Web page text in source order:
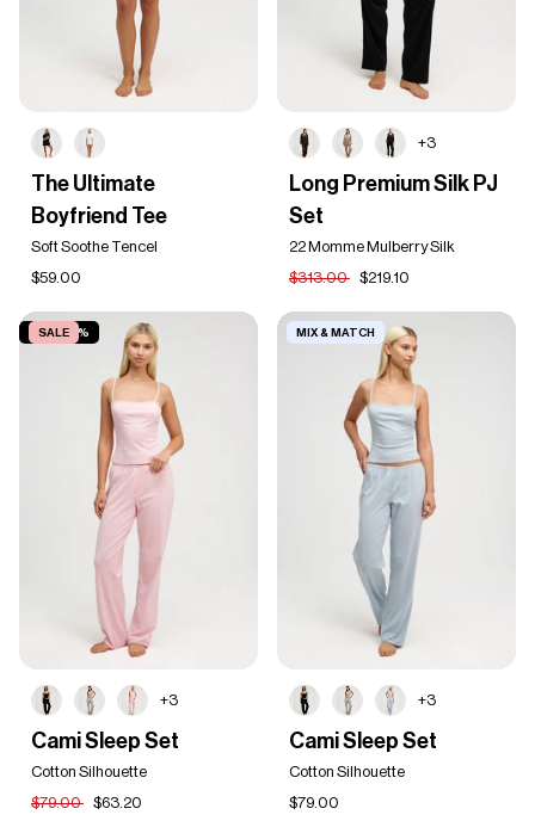
Ultimate
Boyfriend
The Ultimate
Boyfriend Tee
Soft Soothe Tencel
$59.00
+3
Premium
Silk
Long Premium Silk PJ
Set
22 Momme Mulberry Silk
$313.00
$219.10
SAVE 20%
SALE
+3
Sleep
Set
Cami Sleep Set
Cotton Silhouette
$79.00
$63.20
MIX & MATCH
+3
Sleep
Set
Cami Sleep Set
Cotton Silhouette
$79.00